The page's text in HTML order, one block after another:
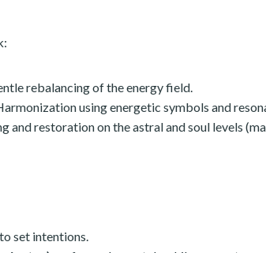
rebalancing of the energy field.
using energetic symbols and
and restoration on the astral and soul levels
to set intentions.